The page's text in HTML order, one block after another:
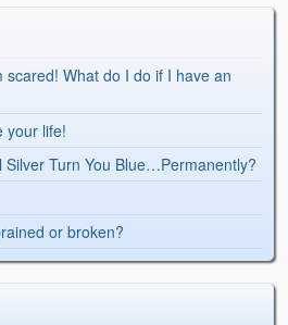
scared! What do I do if I have an
your life!
Silver Turn You Blue…Permanently?
or broken?